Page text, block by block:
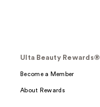
Ulta Beauty Rewards®
Become a Member
About Rewards